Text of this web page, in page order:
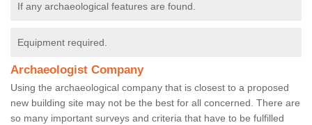
If any archaeological features are found.
Equipment required.
Archaeologist Company
Using the archaeological company that is closest to a proposed
new building site may not be the best for all concerned. There are
so many important surveys and criteria that have to be fulfilled